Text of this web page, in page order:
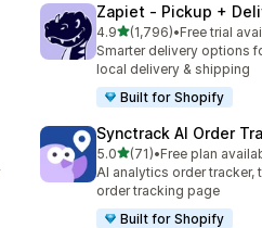
Zapiet ‑ Pickup +
4.9out of 5 stars
(1,796)
1796 total reviews
•Free trial
Smarter delivery options
local delivery & shipping
Built for Shopify
Synctrack AI Order
5.0out of 5 stars
(71)
71 total reviews
•Free plan
AI analytics order tracker,
order tracking page
Built for Shopify